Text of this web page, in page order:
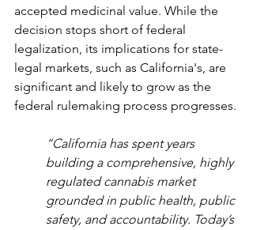
accepted medicinal value. While the
decision stops short of federal
legalization, its implications for state-
legal markets, such as California's, are
significant and likely to grow as the
federal rulemaking process progresses.
“California has spent years
building a comprehensive, highly
regulated cannabis market
grounded in public health, public
safety, and accountability. Today’s